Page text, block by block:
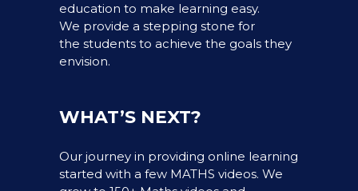
education to make learning easy.
We provide a stepping stone for
the students to achieve the goals they
envision.
WHAT’S NEXT?
Our journey in providing online learning
started with a few MATHS videos. We